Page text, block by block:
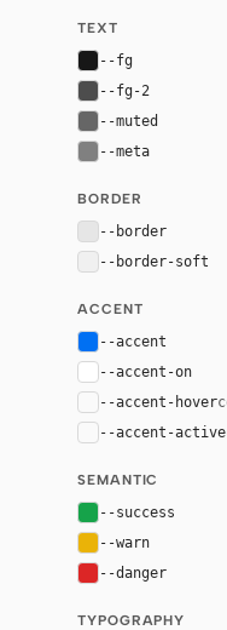
TEXT
--fg
--fg-2
--muted
--meta
BORDER
--border
--border-soft
ACCENT
--accent
--accent-on
--accent-hover
--accent-active
SEMANTIC
--success
--warn
--danger
TYPOGRAPHY